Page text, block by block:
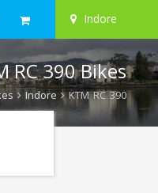
Indore
RC 390 Bikes
Indore KTM RC 390